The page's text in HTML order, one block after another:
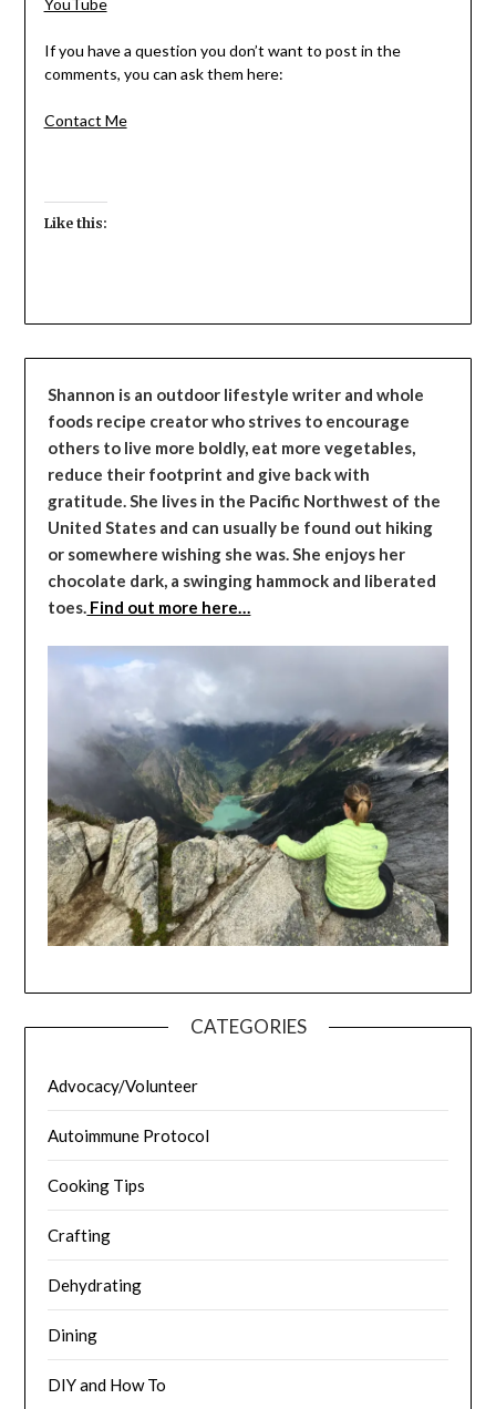
YouTube
If you have a question you don’t want to post in the
comments, you can ask them here:
Contact Me
Like this:
Shannon is an outdoor lifestyle writer and whole
foods recipe creator who strives to encourage
others to live more boldly, eat more vegetables,
reduce their footprint and give back with
gratitude. She lives in the Pacific Northwest of the
United States and can usually be found out hiking
or somewhere wishing she was. She enjoys her
chocolate dark, a swinging hammock and liberated
toes. Find out more here…
CATEGORIES
Advocacy/Volunteer
Autoimmune Protocol
Cooking Tips
Crafting
Dehydrating
Dining
DIY and How To